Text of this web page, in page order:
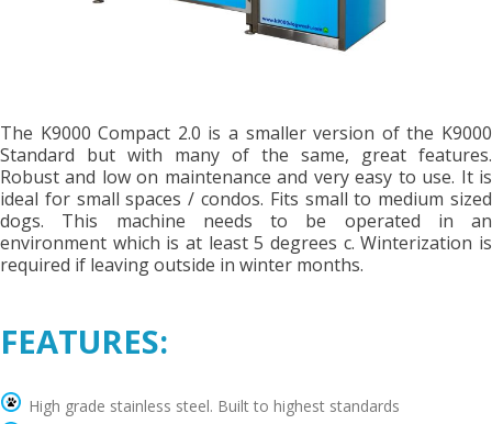
The K9000 Compact 2.0 is a smaller version of the K9000
Standard but with many of the same, great features.
Robust and low on maintenance and very easy to use. It is
ideal for small spaces / condos. Fits small to medium sized
dogs. This machine needs to be operated in an
environment which is at least 5 degrees c. Winterization is
required if leaving outside in winter months.
FEATURES:
High grade stainless steel. Built to highest standards